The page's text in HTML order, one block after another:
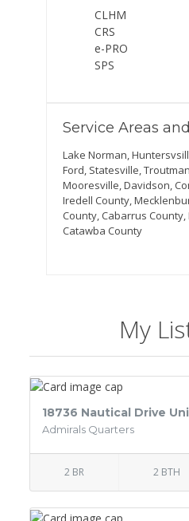
CLHM
CRS
e-PRO
SPS
Service Areas
Lake Norman,
Ford, Statesville,
Mooresville, Davidson,
Iredell County,
County, Cabarrus
Catawba County
My
18736 Nautical Drive
Admirals Quarters
2 BR 2 BTH